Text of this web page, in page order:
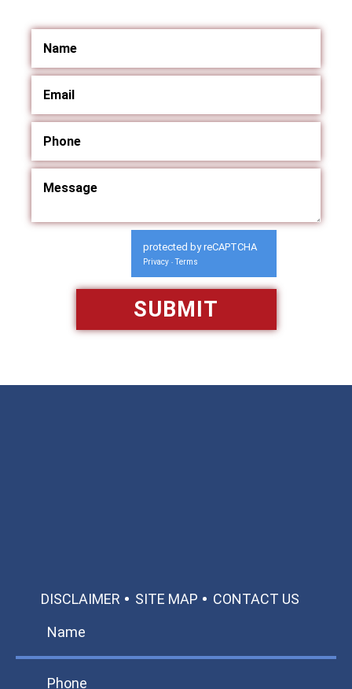
protected by reCAPTCHA
Privacy - Terms
DISCLAIMER SITE MAP CONTACT US